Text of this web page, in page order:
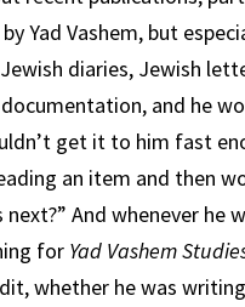
Yad Vashem, but
diaries, Jewish
and he
get it to him fast
an item and then
next?” And whenever he
for Yad Vashem
whether he was